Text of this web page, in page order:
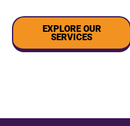
EXPLORE OUR
SERVICES